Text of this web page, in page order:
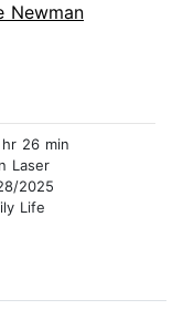
Newman
26 min
Laser
2025
Life